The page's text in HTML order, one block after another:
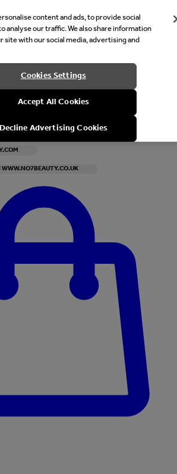
United States, would you like to see our
content and ads, to provide social
analyse our traffic. We also share information
site with our social media, advertising and
Cookies Settings
Accept All Cookies
Decline Advertising Cookies